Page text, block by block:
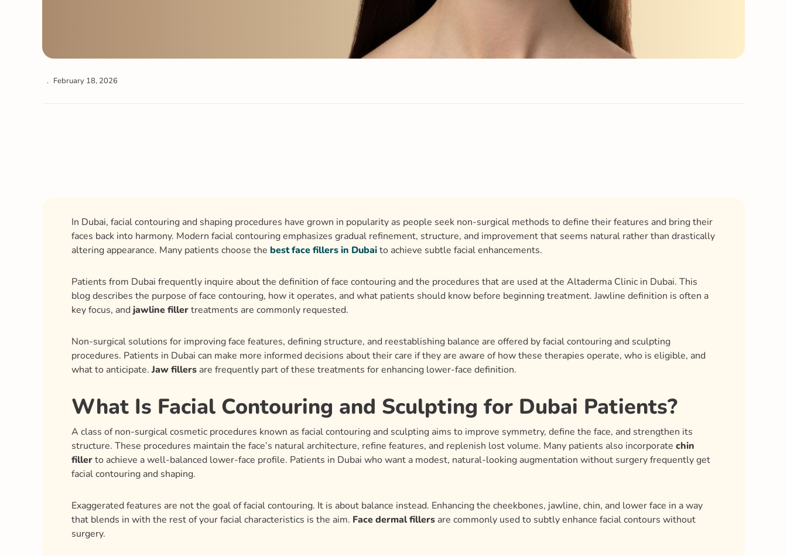
February 18, 2026
In Dubai, facial contouring and shaping procedures have grown in popularity as people seek non-surgical methods to define their features and bring their
faces back into harmony. Modern facial contouring emphasizes gradual refinement, structure, and improvement that seems natural rather than drastically
altering appearance. Many patients choose the best face fillers in Dubaito achieve subtle facial enhancements.
Patients from Dubai frequently inquire about the definition of face contouring and the procedures that are used at the Altaderma Clinic in Dubai. This
blog describes the purpose of face contouring, how it operates, and what patients should know before beginning treatment. Jawline definition is often a
key focus, and jawline fillertreatments are commonly requested.
Non-surgical solutions for improving face features, defining structure, and reestablishing balance are offered by facial contouring and sculpting
procedures. Patients in Dubai can make more informed decisions about their care if they are aware of how these therapies operate, who is eligible, and
what to anticipate.Jaw fillers are frequently part of these treatments for enhancing lower-face definition.
What Is Facial Contouring and Sculpting for Dubai Patients?
A class of non-surgical cosmetic procedures known as facial contouring and sculpting aims to improve symmetry, define the face, and strengthen its
structure. These procedures maintain the face’s natural architecture, refine features, and replenish lost volume. Many patients also incorporate chin
fillerto achieve a well-balanced lower-face profile. Patients in Dubai who want a modest, natural-looking augmentation without surgery frequently get
facial contouring and shaping.
Exaggerated features are not the goal of facial contouring. It is about balance instead. Enhancing the cheekbones, jawline, chin, and lower face in a way
that blends in with the rest of your facial characteristics is the aim. Face dermal fillers are commonly used to subtly enhance facial contours without
surgery.